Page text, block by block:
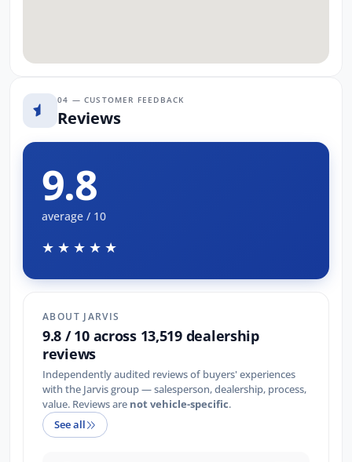
04 — CUSTOMER FEEDBACK
Reviews
9.8
average / 10
★★★★★
ABOUT JARVIS
9.8 / 10 across 13,519 dealership
reviews
Independently audited reviews of buyers' experiences
with the Jarvis group — salesperson, dealership, process,
value. Reviews are not vehicle-specific.
See all